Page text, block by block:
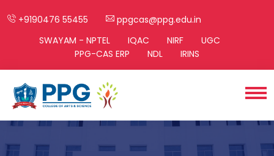
+9190476 55455
ppgcas@ppg.edu.in
SWAYAM - NPTEL
IQAC NIRF
UGC
PPG-CAS ERP
NDL IRINS